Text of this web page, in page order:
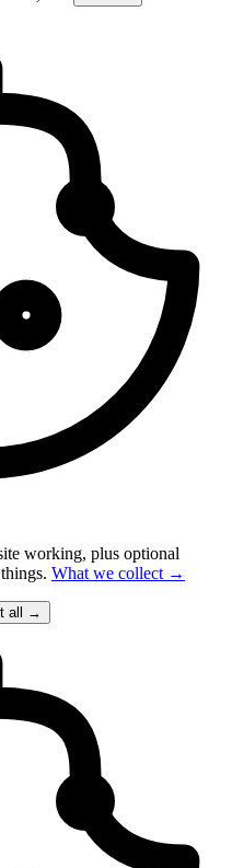
working, plus optional
What we collect →
all →